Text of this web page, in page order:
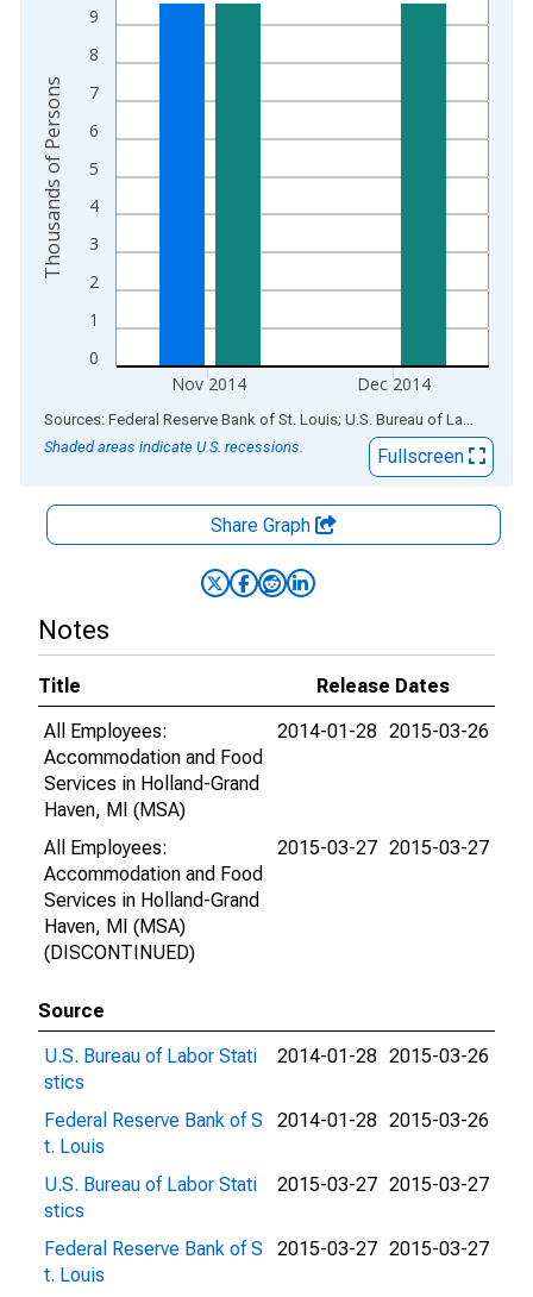
The chart has 2 Y axes displaying Thousands of Persons and
0
1
2
3
4
5
6
7
8
9
Nov 2014 Dec 2014
Thousands of Persons
End of interactive chart.
Sources: Federal Reserve Bank of St. Louis; U.S. Bureau of Labor Statistics
Shaded areas indicate U.S. recessions.
Fullscreen
Share Graph
Notes
Title
Release Dates
All Employees:
Accommodation and Food
Services in Holland-Grand
Haven, MI (MSA)
2014-01-28 2015-03-26
All Employees:
Accommodation and Food
Services in Holland-Grand
Haven, MI (MSA)
(DISCONTINUED)
2015-03-27 2015-03-27
Source
U.S. Bureau of Labor Stati
stics
2014-01-28 2015-03-26
Federal Reserve Bank of S
t. Louis
2014-01-28 2015-03-26
U.S. Bureau of Labor Stati
stics
2015-03-27 2015-03-27
Federal Reserve Bank of S
t. Louis
2015-03-27 2015-03-27